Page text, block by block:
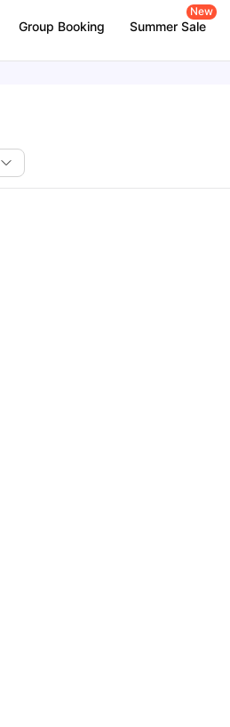
Group Booking Summer Sale
New